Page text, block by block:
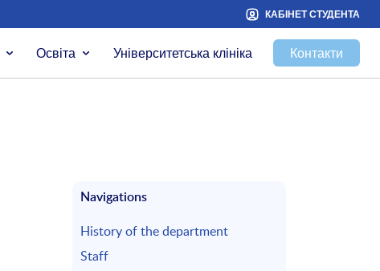
КАБІНЕТ СТУДЕНТА
Освіта Університетська клініка Контакти
Navigations
History of the department
Staff